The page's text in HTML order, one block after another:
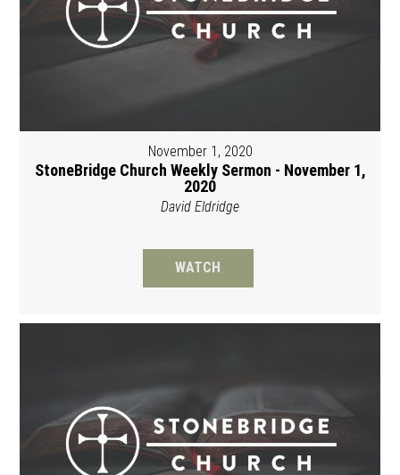
November 1, 2020
StoneBridge Church Weekly Sermon - November 1,
2020
David Eldridge
WATCH